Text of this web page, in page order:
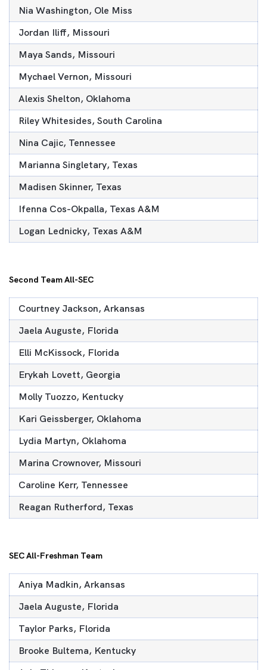
Nia Washington, Ole Miss
Jordan Iliff, Missouri
Maya Sands, Missouri
Mychael Vernon, Missouri
Alexis Shelton, Oklahoma
Riley Whitesides, South Carolina
Nina Cajic, Tennessee
Marianna Singletary, Texas
Madisen Skinner, Texas
Ifenna Cos-Okpalla, Texas A&M
Logan Lednicky, Texas A&M
Second Team All-SEC
Courtney Jackson, Arkansas
Jaela Auguste, Florida
Elli McKissock, Florida
Erykah Lovett, Georgia
Molly Tuozzo, Kentucky
Kari Geissberger, Oklahoma
Lydia Martyn, Oklahoma
Marina Crownover, Missouri
Caroline Kerr, Tennessee
Reagan Rutherford, Texas
SEC All-Freshman Team
Aniya Madkin, Arkansas
Jaela Auguste, Florida
Taylor Parks, Florida
Brooke Bultema, Kentucky